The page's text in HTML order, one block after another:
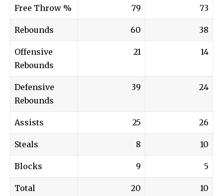
Free Throw % 79 73
Rebounds 60 38
Offensive
Rebounds
21 14
Defensive
Rebounds
39 24
Assists 25 26
Steals 8 10
Blocks 9 5
Total
20 10